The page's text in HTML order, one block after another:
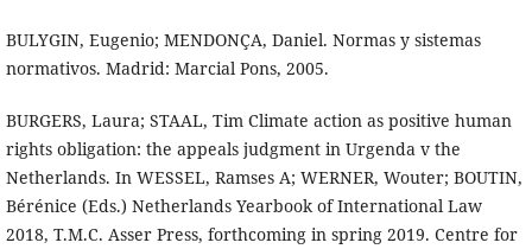
BULYGIN, Eugenio; MENDONÇA, Daniel. Normas y sistemas
normativos. Madrid: Marcial Pons, 2005.
BURGERS, Laura; STAAL, Tim Climate action as positive human
rights obligation: the appeals judgment in Urgenda v the
Netherlands. In WESSEL, Ramses A; WERNER, Wouter; BOUTIN,
Bérénice (Eds.) Netherlands Yearbook of International Law
2018, T.M.C. Asser Press, forthcoming in spring 2019. Centre for